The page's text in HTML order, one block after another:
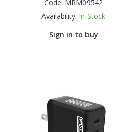
Code: MRM09542
Availability: In Stock
Sign in to buy